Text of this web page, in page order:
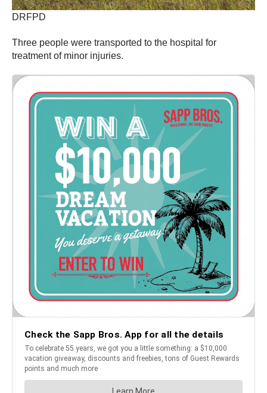
DRFPD
Three people were transported to the hospital for
treatment of minor injuries.